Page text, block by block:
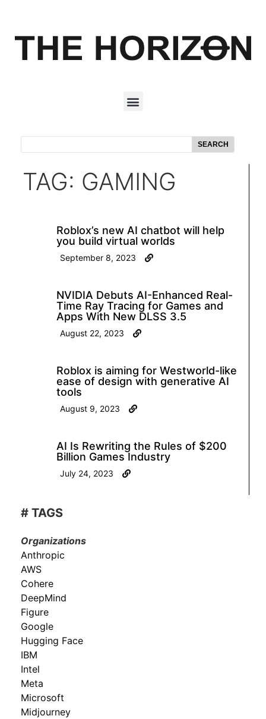
SEARCH
TAG: GAMING
Roblox’s new AI chatbot will help
you build virtual worlds
September 8, 2023
NVIDIA Debuts AI-Enhanced Real-
Time Ray Tracing for Games and
Apps With New DLSS 3.5
August 22, 2023
Roblox is aiming for Westworld-like
ease of design with generative AI
tools
August 9, 2023
AI Is Rewriting the Rules of $200
Billion Games Industry
July 24, 2023
# TAGS
Organizations
Anthropic
AWS
Cohere
DeepMind
Figure
Google
Hugging Face
IBM
Intel
Meta
Microsoft
Midjourney